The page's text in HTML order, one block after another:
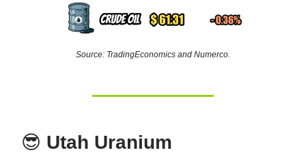
Source: TradingEconomics and Numerco.
😎 Utah Uranium